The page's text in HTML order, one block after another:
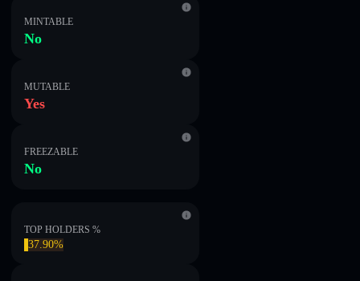
MINTABLE
No
MUTABLE
Yes
FREEZABLE
No
TOP HOLDERS %
37.90%